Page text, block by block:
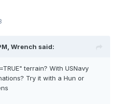
Wrench said:
terrain? With USNavy
Try it with a Hun or